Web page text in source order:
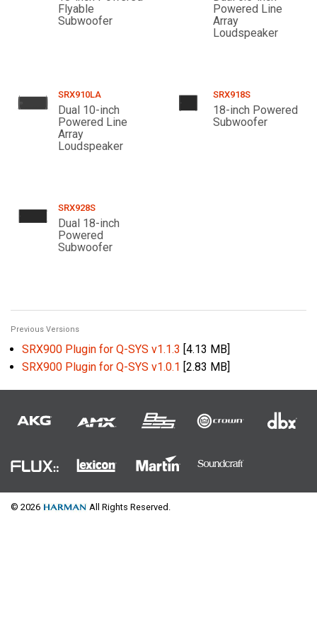
Flyable
Subwoofer
Powered Line
Array
Loudspeaker
SRX910LA
Dual 10-inch
Powered Line
Array
Loudspeaker
SRX918S
18-inch Powered
Subwoofer
SRX928S
Dual 18-inch
Powered
Subwoofer
Previous Versions
SRX900 Plugin for Q-SYS v1.1.3 [4.13 MB]
SRX900 Plugin for Q-SYS v1.0.1 [2.83 MB]
© 2026 All Rights Reserved.